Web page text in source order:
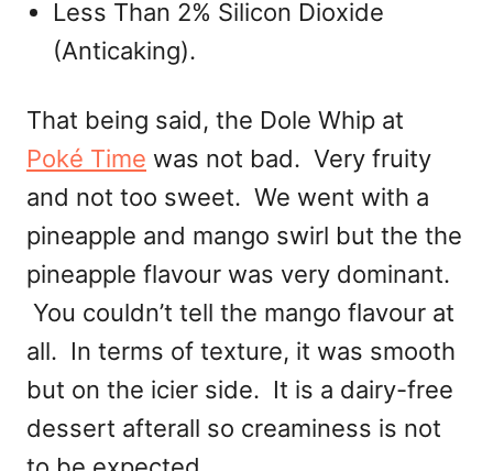
Less Than 2% Silicon Dioxide
(Anticaking).
That being said, the Dole Whip at
Poké Time was not bad. Very fruity
and not too sweet. We went with a
pineapple and mango swirl but the the
pineapple flavour was very dominant.
You couldn’t tell the mango flavour at
all. In terms of texture, it was smooth
but on the icier side. It is a dairy-free
dessert afterall so creaminess is not